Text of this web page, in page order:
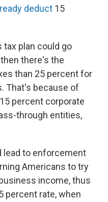
deduct 15
tax plan could go
there's the
than 25 percent for
That's because of
percent corporate
through entities,
lead to enforcement
Americans to try
income, thus
percent rate, when